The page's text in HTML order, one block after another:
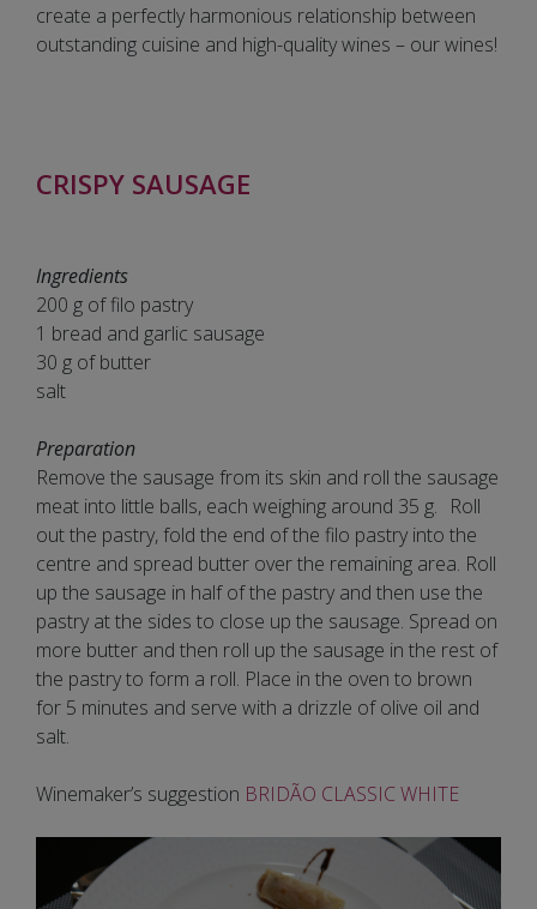
create a perfectly harmonious relationship between
outstanding cuisine and high-quality wines – our wines!
CRISPY SAUSAGE
Ingredients
200 g of filo pastry
1 bread and garlic sausage
30 g of butter
salt
Preparation
Remove the sausage from its skin and roll the sausage
meat into little balls, each weighing around 35 g. Roll
out the pastry, fold the end of the filo pastry into the
centre and spread butter over the remaining area. Roll
up the sausage in half of the pastry and then use the
pastry at the sides to close up the sausage. Spread on
more butter and then roll up the sausage in the rest of
the pastry to form a roll. Place in the oven to brown
for 5 minutes and serve with a drizzle of olive oil and
salt.
Winemaker’s suggestion BRIDÃO CLASSIC WHITE